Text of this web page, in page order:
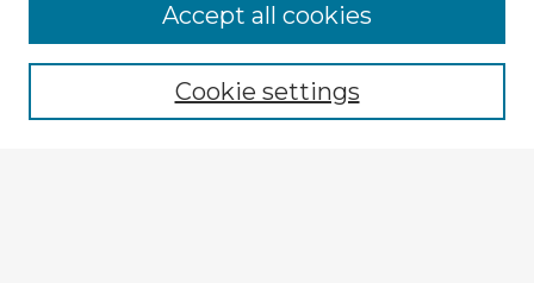
Enter search terms:
Cookie settings
Accept all cookies